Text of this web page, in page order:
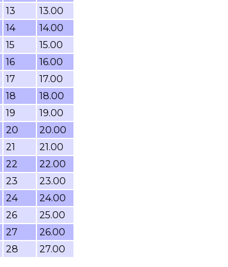
13
13.00
14
14.00
15
15.00
16
16.00
17
17.00
18
18.00
19
19.00
20
20.00
21
21.00
22
22.00
23
23.00
24
24.00
26
25.00
27
26.00
28 27.00